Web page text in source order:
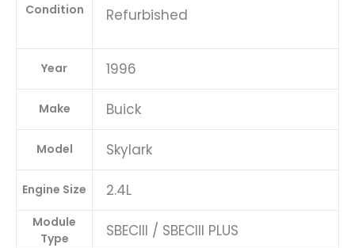
Condition Refurbished
Year 1996
Make Buick
Model Skylark
Engine Size 2.4L
Module
Type
SBECIII / SBECIII PLUS